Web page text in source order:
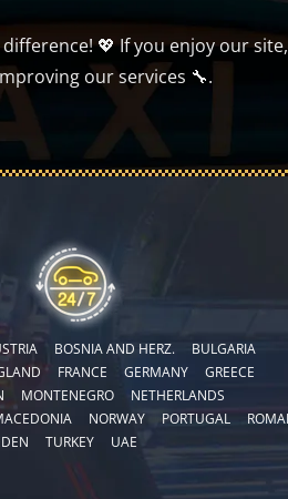
💖 If you enjoy our
our services 🔧.
BOSNIA AND HERZ.
BULGARIA
FRANCE GERMANY
GREECE
MONTENEGRO
NETHERLANDS
NORWAY PORTUGAL
TURKEY UAE